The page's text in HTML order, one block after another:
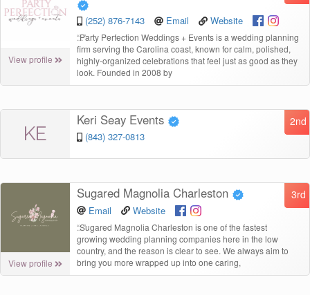
View profile
(252) 876-7143 Email Website
“Party Perfection Weddings + Events is a wedding planning
firm serving the Carolina coast, known for calm, polished,
highly-organized celebrations that feel just as good as they
look. Founded in 2008 by
KE
2nd
Keri Seay Events
(843) 327-0813
View profile
3rd
Sugared Magnolia Charleston
Email Website
“Sugared Magnolia Charleston is one of the fastest
growing wedding planning companies here in the low
country, and the reason is clear to see. We always aim to
bring you more wrapped up into one caring,